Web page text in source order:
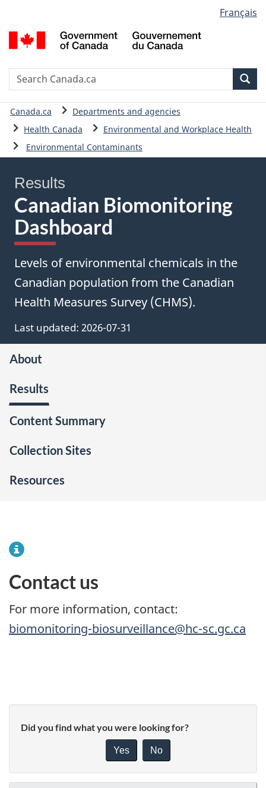
to
main
to
"About
to
data
HTML
version
selection
Français
Search
You
are
here:
Canada.ca
Departments and agencies
Health Canada
Environmental and Workplace Health
Environmental Contaminants
Canadian Biomonitoring
Dashboard
Results
Levels of environmental chemicals in the
Canadian population from the Canadian
Health Measures Survey (CHMS).
Last updated: 2026-07-31
About
Results
Content Summary
Collection Sites
Resources
Contact us
For more information, contact:
biomonitoring-biosurveillance@hc-sc.gc.ca
Did you find what you were looking for?
Yes No